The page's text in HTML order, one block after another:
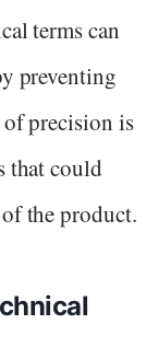
terms can
preventing
precision is
that could
the product.